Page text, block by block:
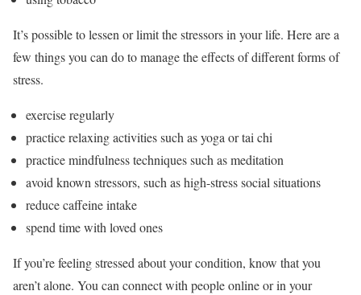
It’s possible to lessen or limit the stressors in your life. Here are a
few things you can do to manage the effects of different forms of
stress.
exercise regularly
practice relaxing activities such as yoga or tai chi
practice mindfulness techniques such as meditation
avoid known stressors, such as high-stress social situations
reduce caffeine intake
spend time with loved ones
If you’re feeling stressed about your condition, know that you
aren’t alone. You can connect with people online or in your